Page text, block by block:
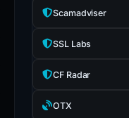
Scamadviser
SSL Labs
CF Radar
OTX